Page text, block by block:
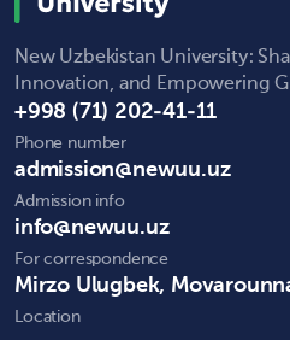
New Uzbekistan University:
Innovation, and Empowering
+998 (71) 202-41-11
Phone number
admission@newuu.uz
Admission info
info@newuu.uz
For correspondence
Mirzo Ulugbek,
Location